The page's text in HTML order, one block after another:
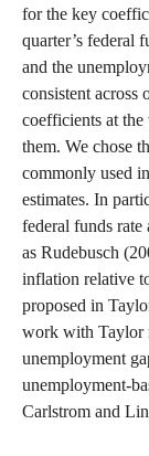
for the key
quarter’s federal
and the
consistent across
coefficients at the
them. We chose
commonly used
estimates. In
federal funds rate
as Rudebusch
inflation relative
proposed in
work with Taylor
unemployment
unemployment-
Carlstrom and